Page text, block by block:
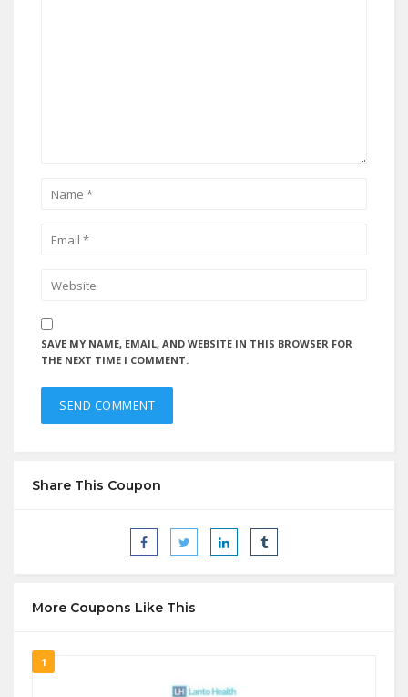
SAVE MY NAME, EMAIL, AND WEBSITE IN THIS BROWSER FOR
THE NEXT TIME I COMMENT.
Share This Coupon
More Coupons Like This
1